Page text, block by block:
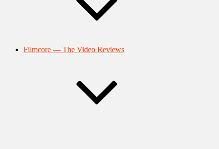
Filmcore — The Video Reviews